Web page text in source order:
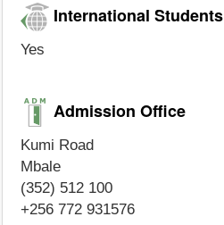
International Students
Yes
Admission Office
Kumi Road
Mbale
(352) 512 100
+256 772 931576